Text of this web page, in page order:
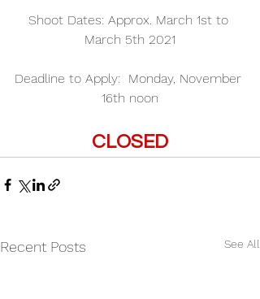
Shoot Dates: Approx. March 1st to
March 5th 2021
Deadline to Apply:  Monday, November
16th noon
CLOSED
Recent Posts See All